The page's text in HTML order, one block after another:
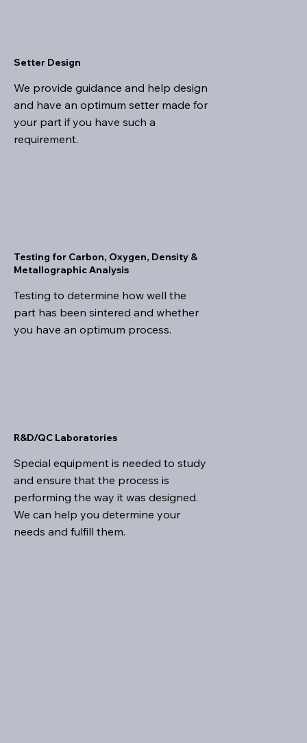
Setter Design
We provide guidance and help design
and have an optimum setter made for
your part if you have such a
requirement.
Testing for Carbon, Oxygen, Density &
Metallographic Analysis
Testing to determine how well the
part has been sintered and whether
you have an optimum process.
R&D/QC Laboratories
Special equipment is needed to study
and ensure that the process is
performing the way it was designed.
We can help you determine your
needs and fulfill them.